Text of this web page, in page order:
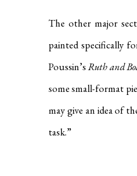
The other major
painted specifically
Poussin’sRuth and
some small-format
may give an idea of
task.”